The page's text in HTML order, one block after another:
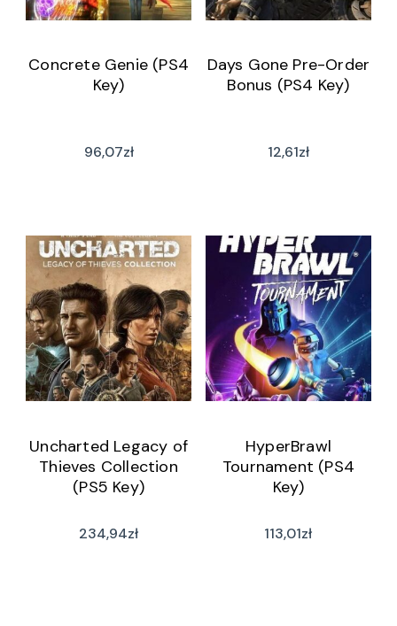
Concrete Genie (PS4
Key)
96,07zł
Days Gone Pre-Order
Bonus (PS4 Key)
12,61zł
Uncharted Legacy of
Thieves Collection
(PS5 Key)
234,94zł
HyperBrawl
Tournament (PS4
Key)
113,01zł